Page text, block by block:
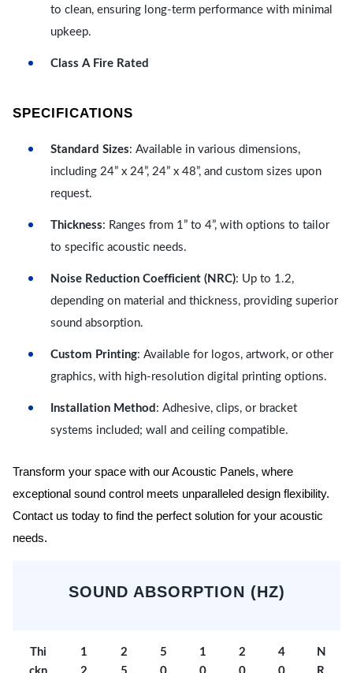
to clean, ensuring long-term performance with minimal
upkeep.
Class A Fire Rated
SPECIFICATIONS
Standard Sizes: Available in various dimensions,
including 24” x 24”, 24” x 48”, and custom sizes upon
request.
Thickness: Ranges from 1” to 4”, with options to tailor
to specific acoustic needs.
Noise Reduction Coefficient (NRC): Up to 1.2,
depending on material and thickness, providing superior
sound absorption.
Custom Printing: Available for logos, artwork, or other
graphics, with high-resolution digital printing options.
Installation Method : Adhesive, clips, or bracket
systems included; wall and ceiling compatible.
Transform your space with our Acoustic Panels, where
exceptional sound control meets unparalleled design flexibility.
Contact us today to find the perfect solution for your acoustic
needs.
SOUND ABSORPTION (HZ)
Thi
1
2
5
1
2
4
N